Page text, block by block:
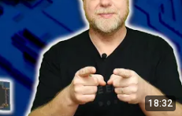
18:32